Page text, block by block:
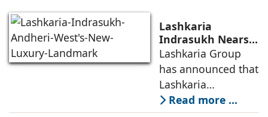
infrastructure
investments, a
resilient technology
sector
Lashkaria
Indrasukh Nears
Completion,
Emerging as
Andheri West's
New Luxury
Landmark
Lashkaria Group
has announced that
Lashkaria
Indrasukh, its
Read more ...